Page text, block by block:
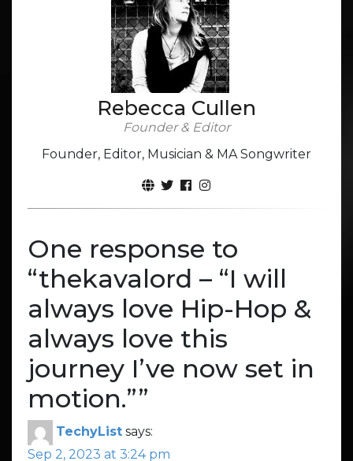
Rebecca Cullen
Founder & Editor
Founder, Editor, Musician & MA Songwriter
One response to
“thekavalord – “I will
always love Hip-Hop &
always love this
journey I’ve now set in
motion.””
TechyList says:
Sep 2, 2023 at 3:24 pm